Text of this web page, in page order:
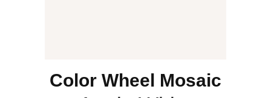
Color Wheel Mosaic